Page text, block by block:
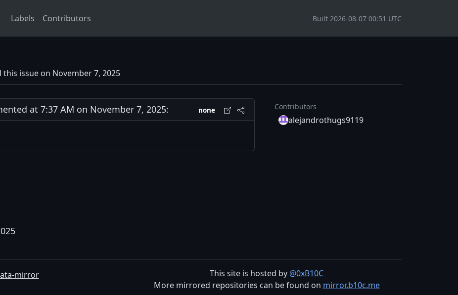
Labels Contributors Built 2026-08-07 00:51 UTC
this issue on November 7, 2025
at 7:37 AM on November 7, 2025: none Contributors
alejandrothugs9119
mirror This site is hosted by @0xB10C
More mirrored repositories can be found on mirror.b10c.me